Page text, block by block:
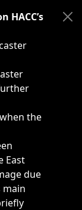
related
HACC’s
the
East
due
main